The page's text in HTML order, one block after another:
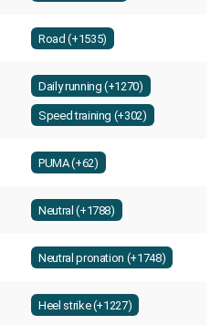
Road (+1535)
Daily running (+1270)
Speed training (+302)
PUMA (+62)
Neutral (+1788)
Neutral pronation (+1748)
Heel strike (+1227)